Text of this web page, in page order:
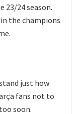
24 season.
the champions
just how
fans not to
soon.